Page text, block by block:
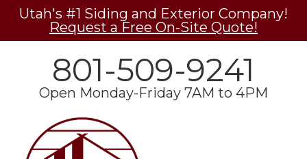
Utah's #1 Siding and Exterior Company!
Request a Free On-Site Quote!
801-509-9241
Open Monday-Friday 7AM to 4PM